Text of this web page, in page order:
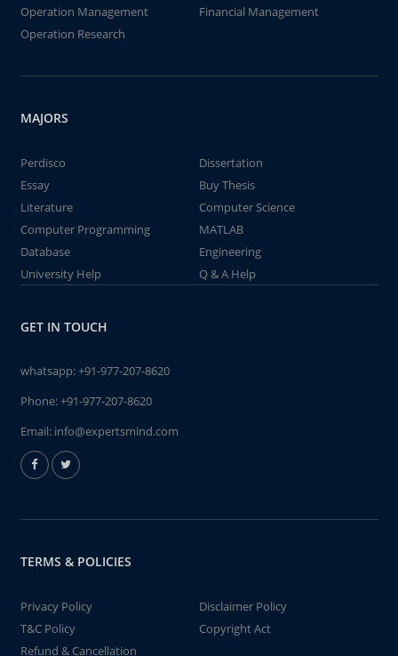
Operation Management
Financial Management
Operation Research
MAJORS
Perdisco
Dissertation
Essay
Buy Thesis
Literature
Computer Science
Computer Programming
MATLAB
Database
Engineering
University Help
Q & A Help
GET IN TOUCH
whatsapp:+91-977-207-8620
Phone:+91-977-207-8620
Email: info@expertsmind.com
TERMS & POLICIES
Privacy Policy
Disclaimer Policy
T&C Policy
Copyright Act
Refund & Cancellation